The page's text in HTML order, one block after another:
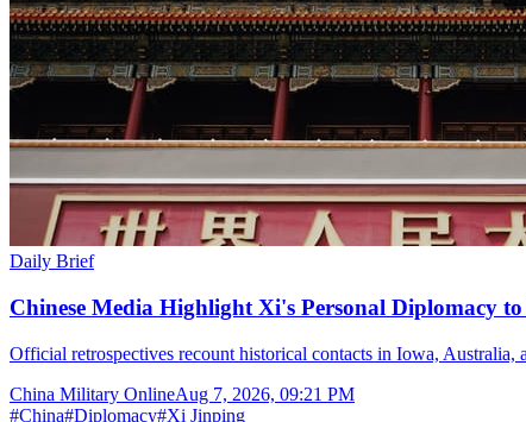
Daily Brief
Chinese Media Highlight Xi's Personal Diplomacy
Official retrospectives recount historical contacts in Iowa,
China Military OnlineAug 7, 2026, 09:21 PM
#China#Diplomacy#Xi Jinping